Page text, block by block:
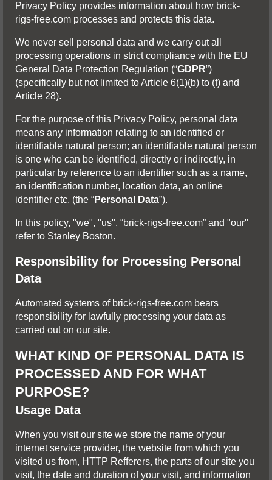
Privacy Policy provides information about how brick-
rigs-free.com processes and protects this data.
We never sell personal data and we carry out all
processing operations in strict compliance with the EU
General Data Protection Regulation (“GDPR”)
(specifically but not limited to Article 6(1)(b) to (f) and
Article 28).
For the purpose of this Privacy Policy, personal data
means any information relating to an identified or
identifiable natural person; an identifiable natural person
is one who can be identified, directly or indirectly, in
particular by reference to an identifier such as a name,
an identification number, location data, an online
identifier etc. (the “Personal Data”).
In this policy, "we", "us", “brick-rigs-free.com” and "our"
refer to Stanley Boston.
Responsibility for Processing Personal
Data
Automated systems of brick-rigs-free.com bears
responsibility for lawfully processing your data as
carried out on our site.
WHAT KIND OF PERSONAL DATA IS
PROCESSED AND FOR WHAT
PURPOSE?
Usage Data
When you visit our site we store the name of your
internet service provider, the website from which you
visited us from, HTTP Refferers, the parts of our site you
visit, the date and duration of your visit, and information